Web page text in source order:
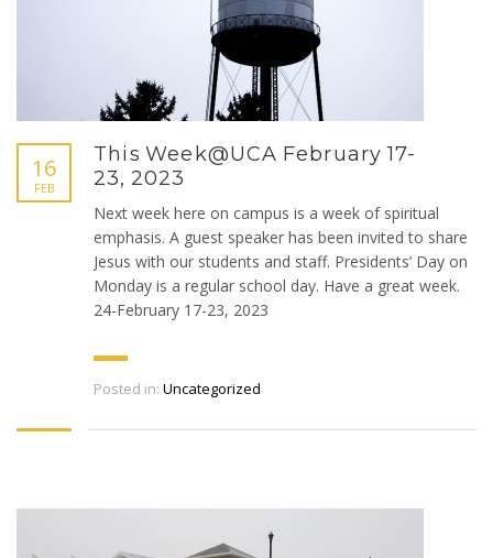
16
FEB
This Week@UCA February 17-
23, 2023
Next week here on campus is a week of spiritual
emphasis. A guest speaker has been invited to share
Jesus with our students and staff. Presidents’ Day on
Monday is a regular school day. Have a great week.
24-February 17-23, 2023
Posted in: Uncategorized